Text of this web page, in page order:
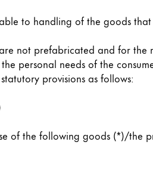
to handling of the goods
not prefabricated and for the
personal needs of the
provisions as follows:
the following goods (*)/the